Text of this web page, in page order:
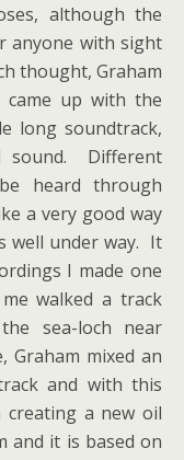
although the
anyone with sight
thought, Graham
came up with the
long soundtrack,
sound. Different
heard through
a very good way
well under way. It
I made one
walked a track
sea-loch near
Graham mixed an
and with this
creating a new oil
and it is based on